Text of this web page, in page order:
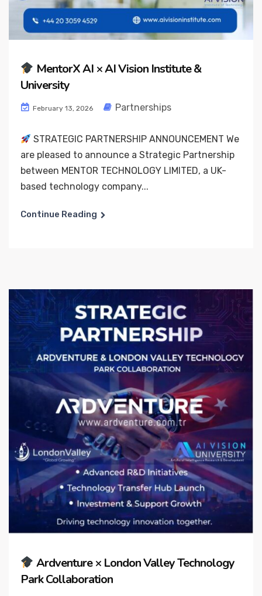
MentorX AI × AI Vision Institute &
University
February 13, 2026 Partnerships
STRATEGIC PARTNERSHIP ANNOUNCEMENT We
are pleased to announce a Strategic Partnership
between MENTOR TECHNOLOGY LIMITED, a UK-
based technology company...
Continue Reading
Ardventure × London Valley Technology
Park Collaboration